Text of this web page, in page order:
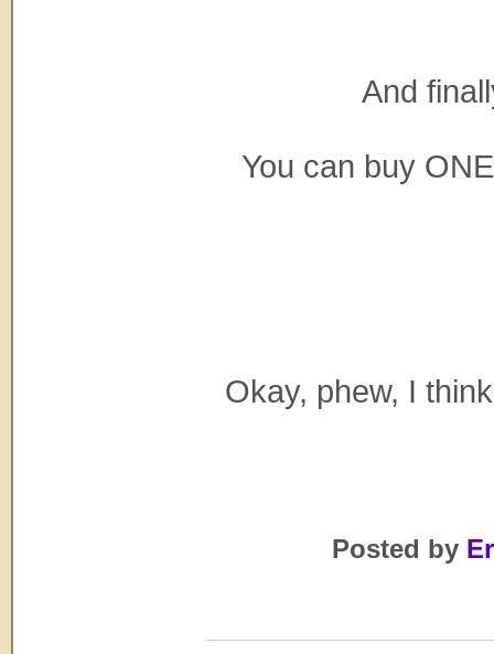
And
You can buy
Okay, phew, I
Posted by